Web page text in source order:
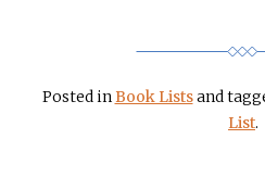
Posted inBook Listsand
List.